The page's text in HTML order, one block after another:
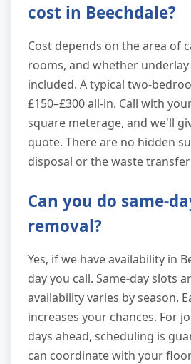
cost in Beechdale?
Cost depends on the area of
rooms, and whether
included. A typical two-
£150–£300 all-in. Call with
square meterage, and we'll
quote. There are no hidden
disposal or the waste
Can you do same-
removal?
Yes, if we have availability in
day you call. Same-day slots
availability varies by season.
increases your chances. For
days ahead, scheduling is
can coordinate with your